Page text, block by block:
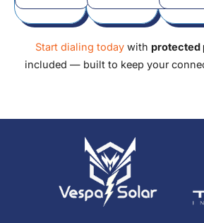
Start dialing today with protected
included — built to keep your